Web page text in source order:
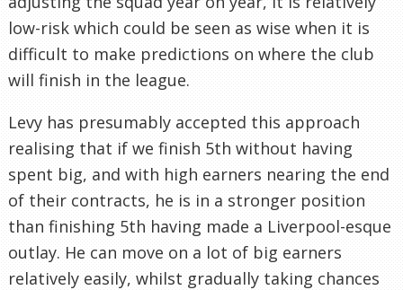
low-risk which could be seen as wise when it is
difficult to make predictions on where the club
will finish in the league.
Levy has presumably accepted this approach
realising that if we finish 5th without having
spent big, and with high earners nearing the end
of their contracts, he is in a stronger position
than finishing 5th having made a Liverpool-esque
outlay. He can move on a lot of big earners
relatively easily, whilst gradually taking chances